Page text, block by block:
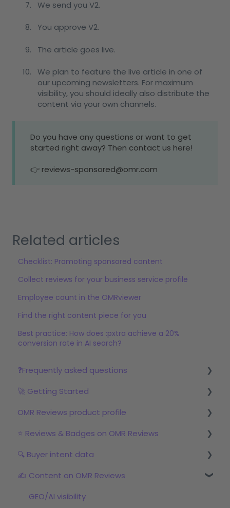
We send you V2.
You approve V2.
The article goes live.
We plan to feature the live article in one of
our upcoming newsletters. For maximum
visibility, you should ideally also distribute the
content via your own channels.
Do you have any questions or want to get
started right away? Then contact us here!
👉 reviews-sponsored@omr.com
Related articles
Checklist: Promoting sponsored content
Collect reviews for your business service profile
Employee count in the OMRviewer
Find the right content piece for you
Best practice: How does :pxtra achieve a 20%
conversion rate in AI search?
❓Frequently asked questions
Reviews
🚀 Getting Started
Step 1: Set up your profile in OMR Manager
Step 2: Start the review campaign
Step 3: Start with OMRviewer
OMR Reviews product profile
Logo & product texts
Profile picture & video
Links & Call-to-Actions
Global Features
⭐ Reviews & Badges on OMR Reviews
The relevance of reviews on OMR Reviews
Bonus incentive budget, incentives & survey
🔍 Buyer intent data
First Steps with Buyer Intent Data
Working with the OMRviewer
✍️ Content on OMR Reviews
GEO/AI visibility